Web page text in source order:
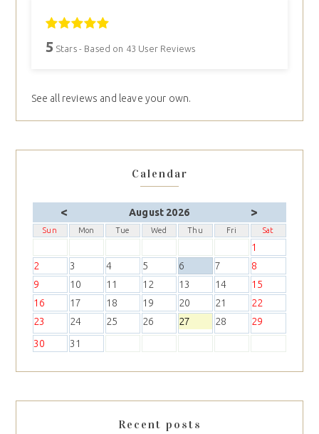
5 Stars - Based on 43 User Reviews
See all reviews and leave your own.
Calendar
< August 2026 >
Sun Mon Tue Wed Thu Fri Sat
1
2
3 4 5 6 7
8
9
10 11 12 13 14
15
16
17 18 19 20 21
22
23
24 25 26 27 28
29
30
31
Recent posts